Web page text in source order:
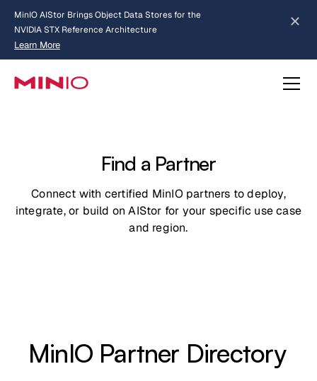
MinIO AIStor Brings Object Data Stores for the
NVIDIA STX Reference Architecture
Learn More
about AIStor and the NVIDIA STX reference architecture
Slide 2 of 3.
Find a Partner
Connect with certified MinIO partners to deploy,
integrate, or build on AIStor for your specific use case
and region.
MinIO Partner Directory